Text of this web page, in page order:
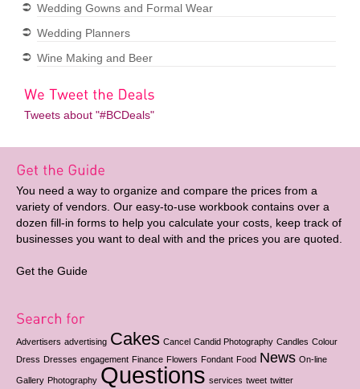
Wedding Gowns and Formal Wear
Wedding Planners
Wine Making and Beer
Tweets about "#BCDeals"
You need a way to organize and compare the prices from a
variety of vendors. Our easy-to-use workbook contains over a
dozen fill-in forms to help you calculate your costs, keep track of
businesses you want to deal with and the prices you are quoted.
Get the Guide
Advertisers advertising Cakes Cancel Candid Photography Candles Colour
Dress Dresses engagement Finance Flowers Fondant Food News On-line
Gallery Photography Questions services tweet twitter